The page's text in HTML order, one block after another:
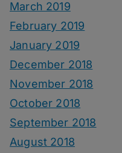
March 2019
February 2019
January 2019
December 2018
November 2018
October 2018
September 2018
August 2018